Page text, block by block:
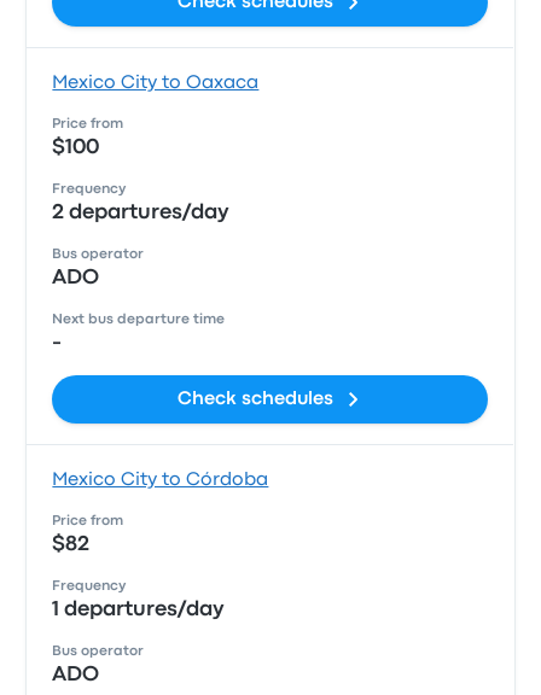
Mexico City to Oaxaca
Price from
$100
Frequency
2 departures/day
Bus operator
ADO
Next bus departure time
-
Check schedules
Mexico City to Córdoba
Price from
$82
Frequency
1 departures/day
Bus operator
ADO